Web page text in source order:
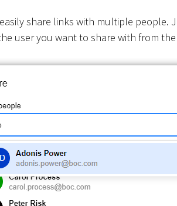
share links with multiple people.
user you want to share with from